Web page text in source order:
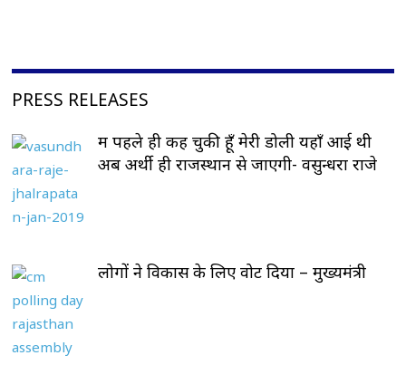
PRESS RELEASES
मैं पहले ही कह चुकी हूँ मेरी डोली यहाँ आई थी
अब अर्थी ही राजस्थान से जाएगी- वसुन्धरा राजे
लोगों ने विकास के लिए वोट दिया – मुख्यमंत्री